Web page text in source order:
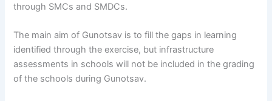
through SMCs and SMDCs.
The main aim of Gunotsav is to fill the gaps in learning
identified through the exercise, but infrastructure
assessments in schools will not be included in the grading
of the schools during Gunotsav.